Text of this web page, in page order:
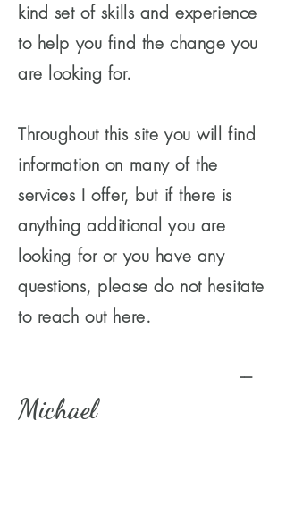
kind set of skills and experience
to help you find the change you
are looking for.
Throughout this site you will find
information on many of the
services I offer, but if there is
anything additional you are
looking for or you have any
questions, please do not hesitate
to reach out here.
---
Michael